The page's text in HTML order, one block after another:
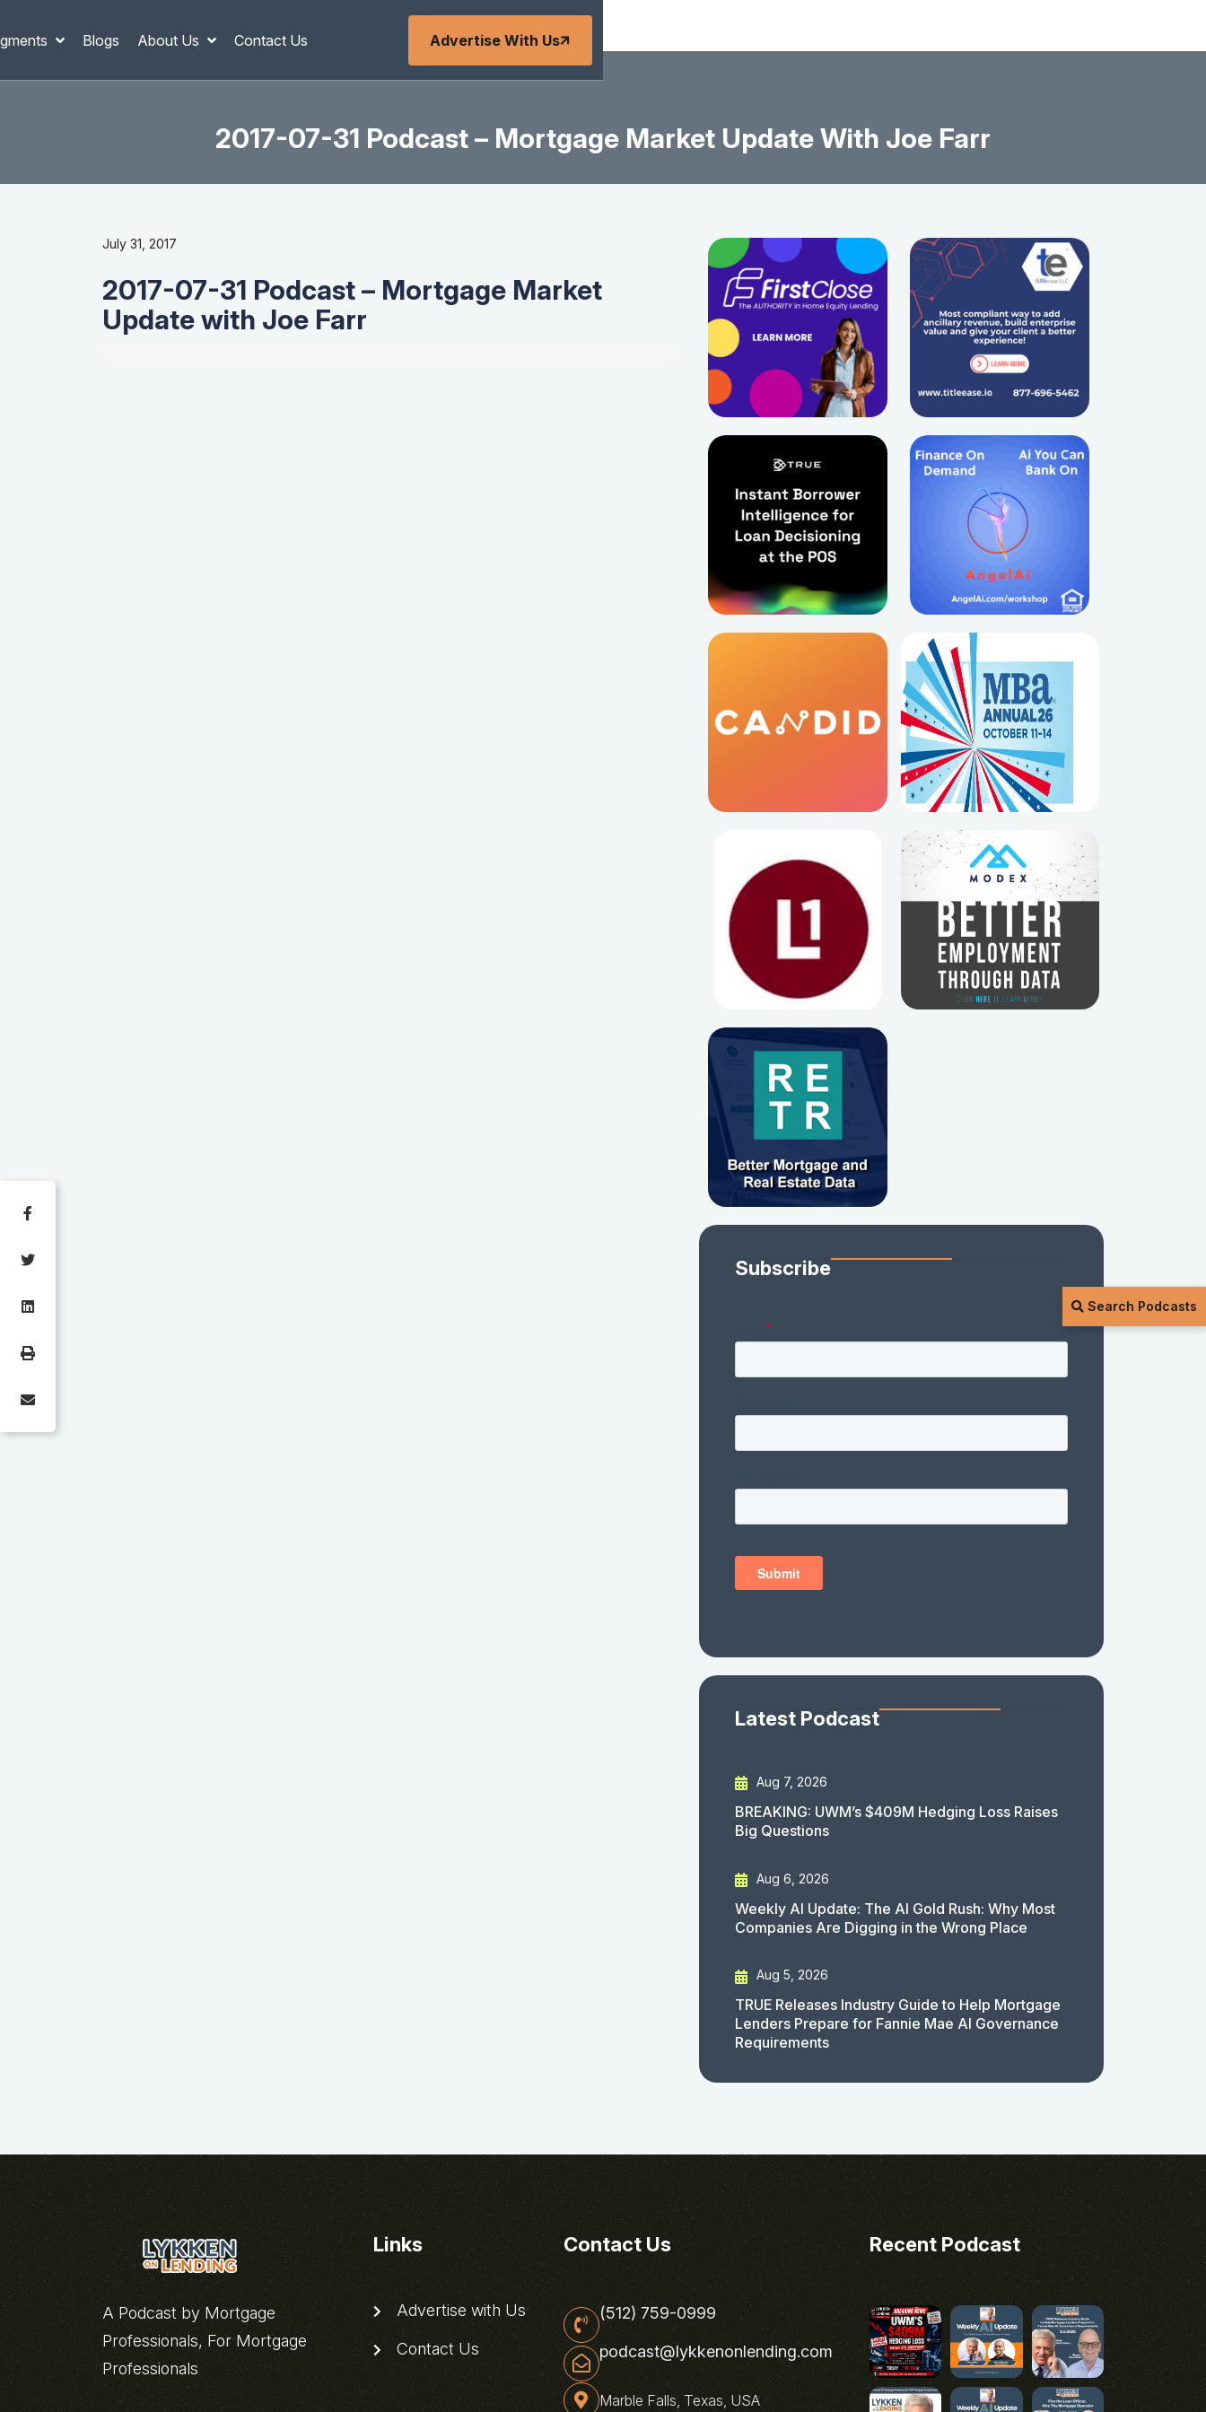
Blogs About Us Contact Us Advertise With Us
Search Podcasts
2017-07-31 Podcast – Mortgage Market Update With Joe Farr
July 31, 2017
2017-07-31 Podcast – Mortgage Market
Update with Joe Farr
Subscribe
Latest Podcast
Aug 7, 2026
BREAKING: UWM’s $409M Hedging Loss Raises
Big Questions
Aug 6, 2026
Weekly AI Update: The AI Gold Rush: Why Most
Companies Are Digging in the Wrong Place
Aug 5, 2026
TRUE Releases Industry Guide to Help Mortgage
Lenders Prepare for Fannie Mae AI Governance
Requirements
A Podcast by Mortgage
Professionals, For Mortgage
Professionals
Links
Advertise with Us
Contact Us
Contact Us
(512) 759-0999
podcast@lykkenonlending.com
Marble Falls, Texas, USA
Recent Podcast